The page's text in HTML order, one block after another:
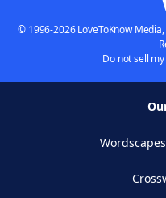
© 1996-2026 LoveToKnow
Do not sell